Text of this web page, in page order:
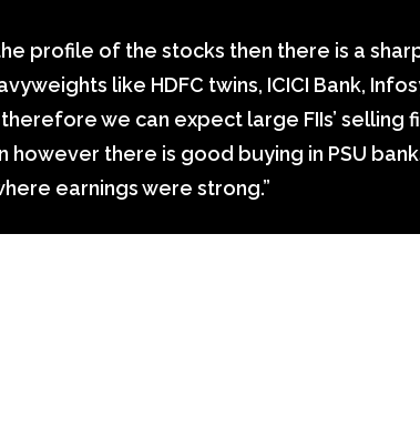
profile of the stocks then there is a
like HDFC twins, ICICI Bank,
we can expect large FIIs’ selling
however there is good buying in PSU
earnings were strong.”